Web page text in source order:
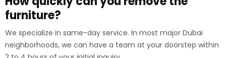
furniture?
We specialize in same-day service. In most major Dubai
neighborhoods, we can have a team at your doorstep within